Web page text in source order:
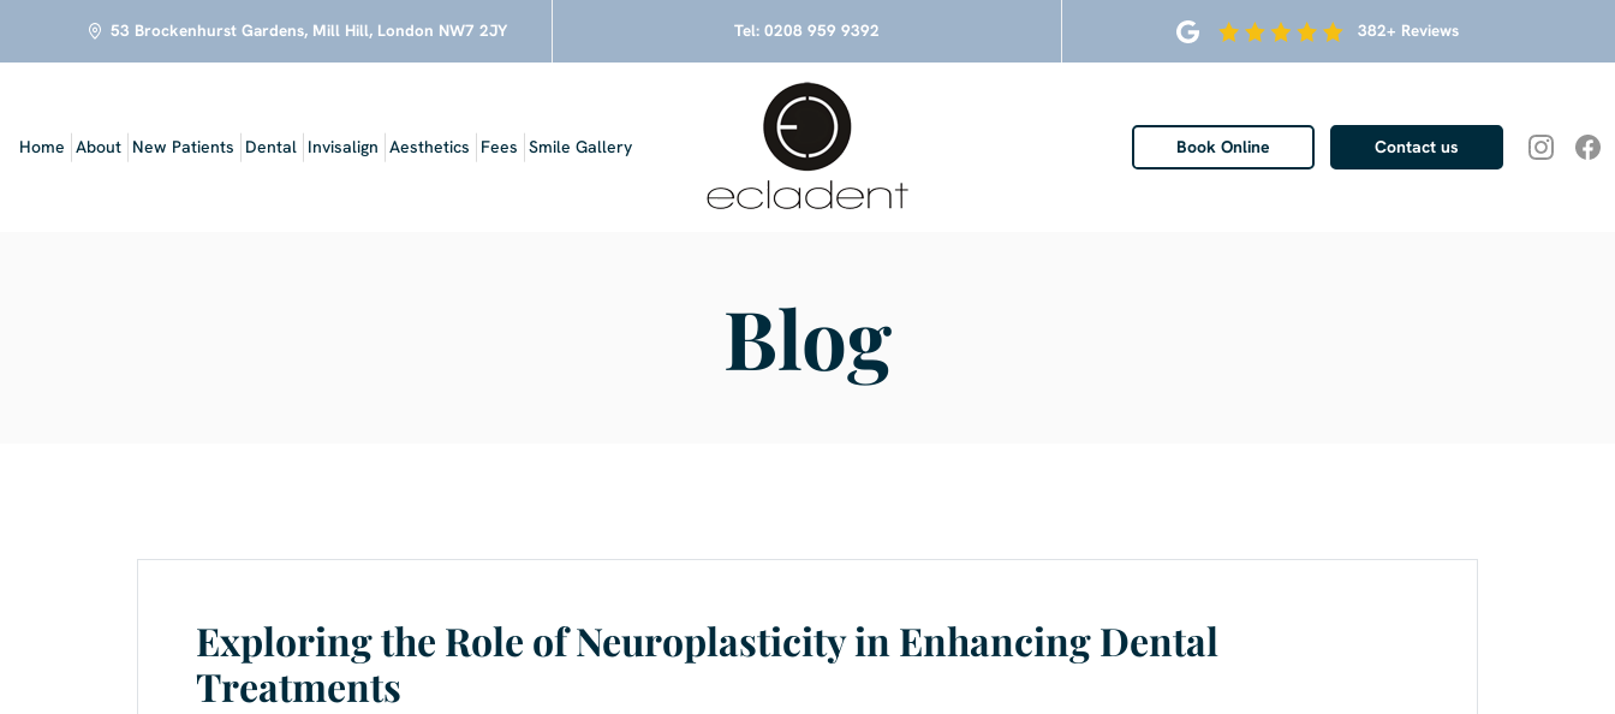
53 Brockenhurst Gardens, Mill Hill, London NW7 2JY Tel: 0208 959 9392 382+ Reviews
Home About New Patients Dental Invisalign Aesthetics Fees Smile Gallery Book Online Contact us
Blog
Exploring the Role of Neuroplasticity in Enhancing Dental
Treatments